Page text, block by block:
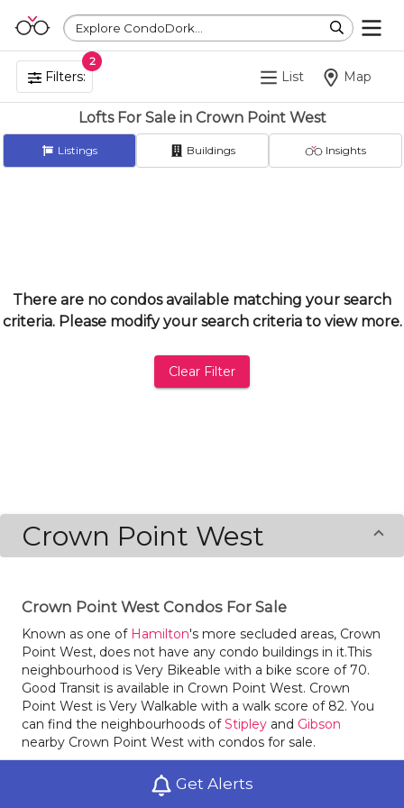
Explore CondoDork...
Filters:
2
List Map
Lofts For Sale in Crown Point West
Get Alerts
Listings Buildings Insights
There are no condos available matching your search
criteria. Please modify your search criteria to view more.
Clear Filter
Crown Point West
Crown Point West Condos For Sale
Known as one of Hamilton's more secluded areas, Crown
Point West, does not have any condo buildings in it.This
neighbourhood is Very Bikeable with a bike score of 70.
Good Transit is available in Crown Point West. Crown
Point West is Very Walkable with a walk score of 82. You
can find the neighbourhoods ofStipley and Gibson
nearby Crown Point West with condos for sale.
Grab some fresh goodies at nearby bakeries Genuine
Bakery and Catering and St. Mud. There are some great